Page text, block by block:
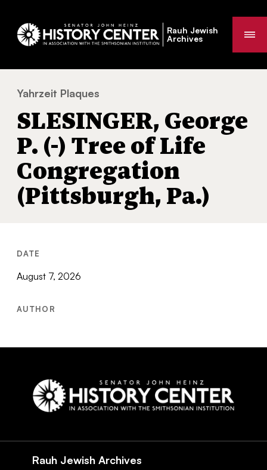
Rauh Jewish
Archives
You
are
here:
Yahrzeit Plaques
SLESINGER, George
P. (-) Tree of Life
Congregation
(Pittsburgh, Pa.)
DATE
August 7, 2026
AUTHOR
Rauh Jewish Archives